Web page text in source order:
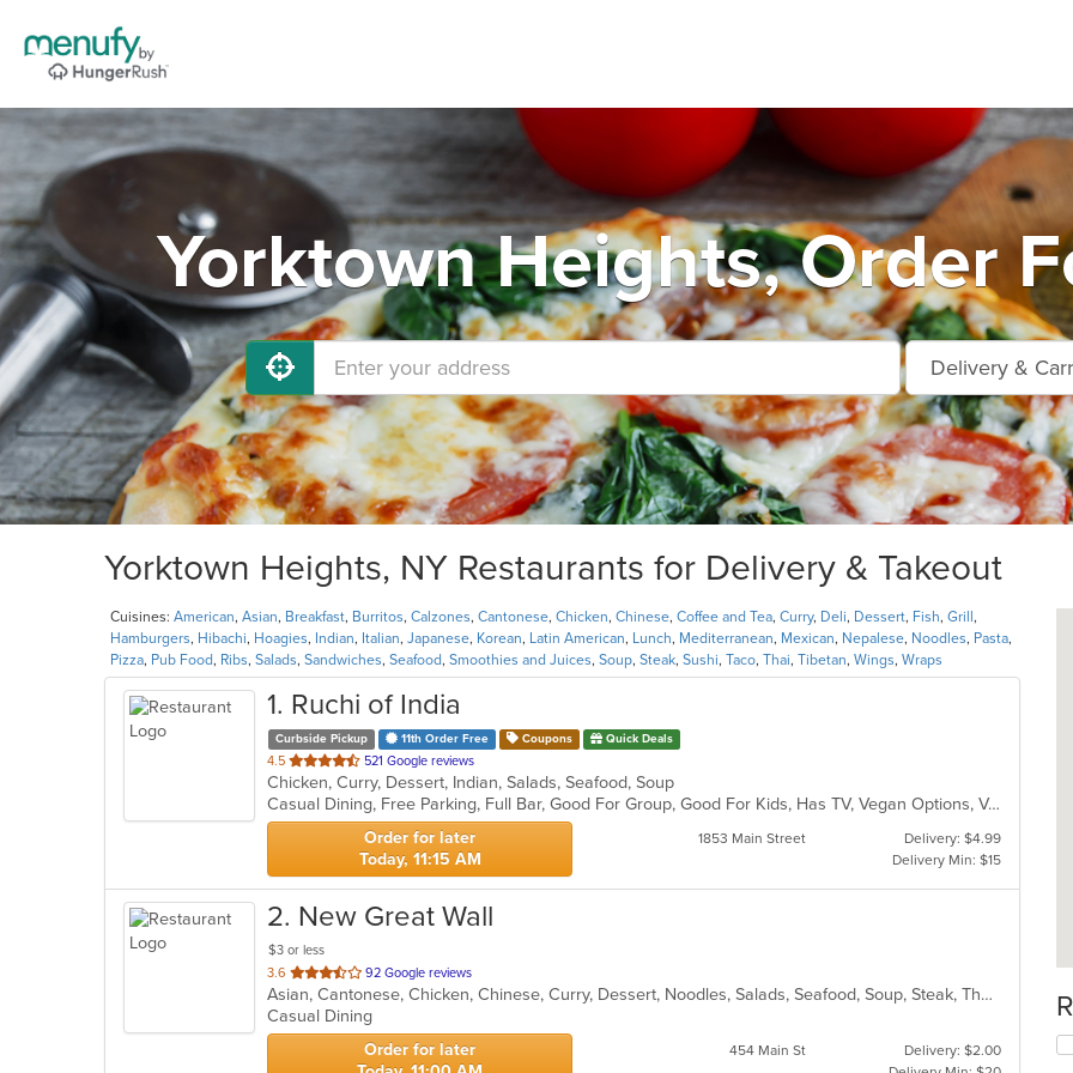
Yorktown Heights, Order
Yorktown Heights, NY Restaurants for Delivery & Takeout
Cuisines: American, Asian, Breakfast, Burritos, Calzones, Cantonese, Chicken, Chinese, Coffee and Tea, Curry, Deli, Dessert, Fish, Grill ,
Hamburgers, Hibachi, Hoagies, Indian, Italian, Japanese, Korean, Latin American, Lunch, Mediterranean, Mexican, Nepalese, Noodles, Pasta,
Pizza, Pub Food, Ribs, Salads, Sandwiches, Seafood, Smoothies and Juices, Soup, Steak, Sushi, Taco, Thai, Tibetan, Wings, Wraps
1. Ruchi of India
Curbside Pickup 11th Order Free Coupons Quick Deals
4.5 out
of
5
stars.
521 Google reviews
Chicken, Curry, Dessert, Indian, Salads, Seafood, Soup
Casual Dining, Free Parking, Full Bar, Good For Group, Good For Kids, Has TV, Vegan Options, Vegetarian Options
Order for later
Today, 11:15 AM
1853 Main Street
Delivery: $4.99
Delivery Min: $15
2. New Great Wall
$3 or less
3.6 out
of
5
stars.
92 Google reviews
Asian, Cantonese, Chicken, Chinese, Curry, Dessert, Noodles, Salads, Seafood, Soup, Steak, Thai, Wings
Casual Dining
Order for later
454 Main St
Delivery: $2.00